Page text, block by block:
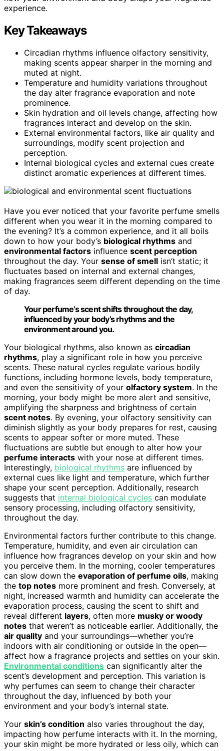
experience.
Key Takeaways
Circadian rhythms influence olfactory sensitivity,
making scents appear sharper in the morning and
muted at night.
Temperature and humidity variations throughout
the day alter fragrance evaporation and note
prominence.
Skin hydration and oil levels change, affecting how
fragrances interact and develop on the skin.
External environmental factors, like air quality and
surroundings, modify scent projection and
perception.
Internal biological cycles and external cues create
distinct aromatic experiences at different times.
Have you ever noticed that your favorite perfume smells
different when you wear it in the morning compared to
the evening? It’s a common experience, and it all boils
down to how your body’s biological rhythms and
environmental factors influence scent perception
throughout the day. Your sense of smell isn’t static; it
fluctuates based on internal and external changes,
making fragrances seem different depending on the time
of day.
Your perfume’s scent shifts throughout the day,
influenced by your body’s rhythms and the
environment around you.
Your biological rhythms, also known as circadian
rhythms, play a significant role in how you perceive
scents. These natural cycles regulate various bodily
functions, including hormone levels, body temperature,
and even the sensitivity of your olfactory system. In the
morning, your body might be more alert and sensitive,
amplifying the sharpness and brightness of certain
scent notes. By evening, your olfactory sensitivity can
diminish slightly as your body prepares for rest, causing
scents to appear softer or more muted. These
fluctuations are subtle but enough to alter how your
perfume interacts with your nose at different times.
Interestingly, biological rhythms are influenced by
external cues like light and temperature, which further
shape your scent perception. Additionally, research
suggests that internal biological cycles can modulate
sensory processing, including olfactory sensitivity,
throughout the day.
Environmental factors further contribute to this change.
Temperature, humidity, and even air circulation can
influence how fragrances develop on your skin and how
you perceive them. In the morning, cooler temperatures
can slow down the evaporation of perfume oils, making
the top notes more prominent and fresh. Conversely, at
night, increased warmth and humidity can accelerate the
evaporation process, causing the scent to shift and
reveal different layers, often more musky or woody
notes that weren’t as noticeable earlier. Additionally, the
air quality and your surroundings—whether you’re
indoors with air conditioning or outside in the open—
affect how a fragrance projects and settles on your skin.
Environmental conditions can significantly alter the
scent’s development and perception. This variation is
why perfumes can seem to change their character
throughout the day, influenced by both your
environment and your body’s internal state.
Your skin’s condition also varies throughout the day,
impacting how perfume interacts with it. In the morning,
your skin might be more hydrated or less oily, which can